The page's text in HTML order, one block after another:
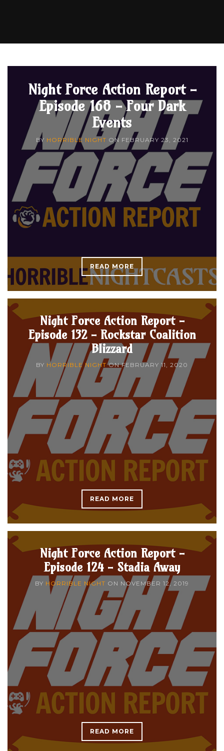
Night Force Action Report -
Episode 168 - Four Dark
Events
BY HORRIBLE NIGHT ON FEBRUARY 23, 2021
READ MORE
Night Force Action Report -
Episode 132 - Rockstar Coalition
Blizzard
BY HORRIBLE NIGHTONFEBRUARY 11, 2020
READ MORE
Night Force Action Report -
Episode 124 - Stadia Away
BY HORRIBLE NIGHT ON NOVEMBER 12, 2019
READ MORE